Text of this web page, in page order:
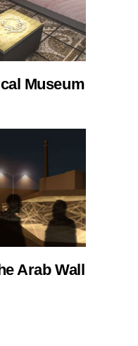
Museum
Arab Wall